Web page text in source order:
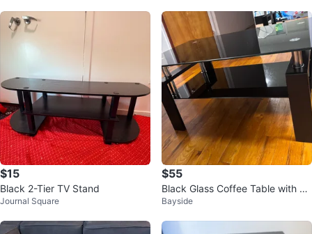
$15
Black 2-Tier TV Stand
Journal Square
$55
Black Glass Coffee Table with Sh
elf
Bayside